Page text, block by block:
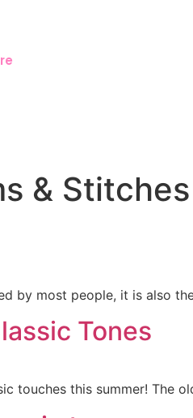
& Stitches
by most people, it is also
Tones
touches this summer! The